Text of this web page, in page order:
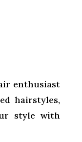
enthusiast
hairstyles,
style with